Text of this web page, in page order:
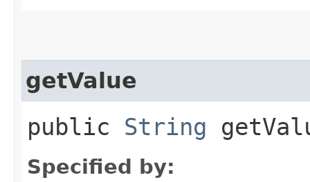
getValue
public String
Specified by: